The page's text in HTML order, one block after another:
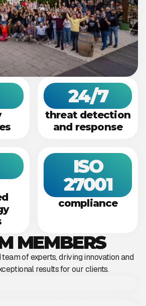
24/7​
threat detection​
and response​
ISO
27001​
compliance​
MEMBERS
of experts, driving innovation and
results for our clients.